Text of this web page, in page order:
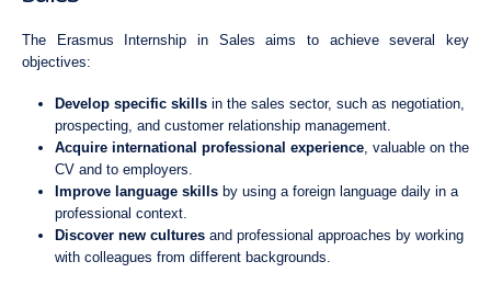
The Erasmus Internship in Sales aims to achieve several key
objectives:
Develop specific skillsin the sales sector, such as negotiation,
prospecting, and customer relationship management.
Acquire international professional experience, valuable on the
CV and to employers.
Improve language skillsby using a foreign language daily in a
professional context.
Discover new culturesand professional approaches by working
with colleagues from different backgrounds.